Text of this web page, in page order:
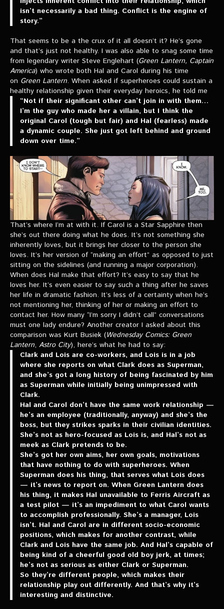
isn’t necessarily a bad thing. Conflict is the engine of
story.”
That seems to be a the crux of it all doesn’t it? He’s gone
and that’s just not healthy. I was also able to snag some time
from legendary writer Steve Englehart (Green Lantern, Captain
America) who wrote both Hal and Carol during his time
on Green Lantern. When asked if superheroes could sustain a
healthy relationship given their everyday heroics, he told me
“Not if their significant other can’t join in with them…
I’m the guy who made her a villain, but I think the
original Carol (tough but fair) and Hal (fearless) made
a dynamic couple. She just got left behind and ground
down over time.”
That’s where I’m at with it. If Carol is a Star Sapphire then
she’s out there doing what he does. It’s not something she
inherently loves, but it brings her closer to the person she
loves. It’s her version of “making an effort” as opposed to just
sitting on the sidelines (and running a major corporation).
When does Hal make that effort? It’s easy to say that he
loves her. It’s even easier to say such a thing after he saves
her life in dramatic fashion. It’s less of a certainty when he’s
not mentioning her, thinking of her or making an effort to
contact her. How many “I’m sorry I didn’t call” conversations
must one lady endure? Another creator I asked about this
comparison was Kurt Busiek (Wednesday Comics: Green
Lantern, Astro City), here’s what he had to say:
Clark and Lois are co-workers, and Lois is in a job
where she reports on what Clark does as Superman,
and she’s got a long history of being fascinated by him
as Superman while initially being unimpressed with
Clark.
Hal and Carol don’t have the same work relationship —
he’s an employee (traditionally, anyway) and she’s the
boss, but they strikes sparks in their civilian identities.
She’s not as hero-focused as Lois is, and Hal’s not as
meek as Clark pretends to be.
She’s got her own aims, her own goals, motivations
that have nothing to do with superheroes. When
Superman does his thing, that serves what Lois does
— it’s news to report on. When Green Lantern does
his thing, it makes Hal unavailable to Ferris Aircraft as
a test pilot — it’s an impediment to what Carol wants
to accomplish professionally. She’s a manager, Lois
isn’t. Hal and Carol are in different socio-economic
positions, which makes for another contrast, while
Clark and Lois have the same job. And Hal’s capable of
being kind of a cheerful good old boy jerk, at times;
he’s not as serious as either Clark or Superman.
So they’re different people, which makes their
relationship play out differently. And that’s why it’s
interesting and distinctive.